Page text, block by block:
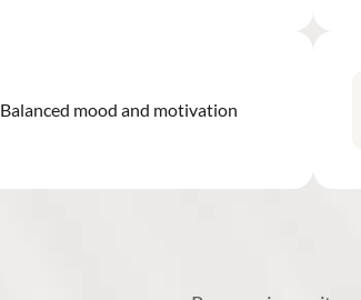
Balanced mood and motivation